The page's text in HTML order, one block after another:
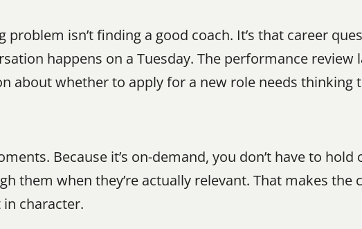
isn’t finding a good coach. It’s that career
happens on a Tuesday. The performance review
about whether to apply for a new role needs thinking
Because it’s on-demand, you don’t have to hold
them when they’re actually relevant. That makes the
in character.